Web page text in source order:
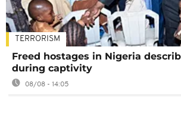
TERRORISM
Freed hostages in Nigeria
during captivity
08/08 - 14:05